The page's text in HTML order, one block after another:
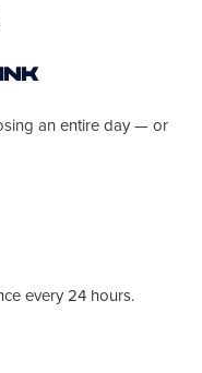
an entire day — or
every 24 hours.